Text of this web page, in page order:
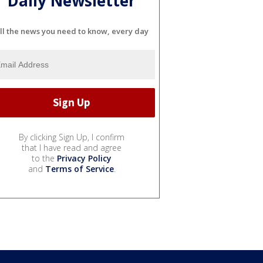
the news you need to know, every day
By clicking Sign Up, I confirm
that I have read and agree
to the Privacy Policy
and Terms of Service.